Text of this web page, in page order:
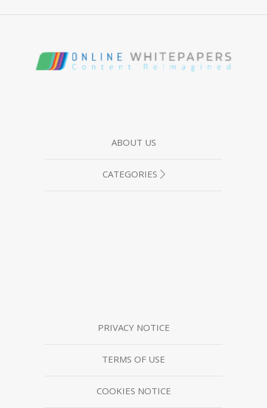
ABOUT US
CATEGORIES
PRIVACY NOTICE
TERMS OF USE
COOKIES NOTICE